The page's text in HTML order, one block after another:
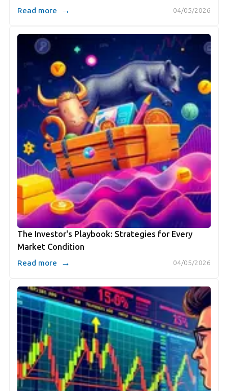
04/05/2026
Read more →
The Investor's Playbook: Strategies for Every
Market Condition
04/05/2026
Read more →